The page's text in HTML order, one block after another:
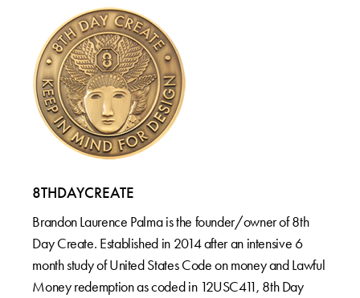
8THDAYCREATE
Brandon Laurence Palma is the founder/owner of 8th
Day Create. Established in 2014 after an intensive 6
month study of United States Code on money and Lawful
Money redemption as coded in 12USC411, 8th Day